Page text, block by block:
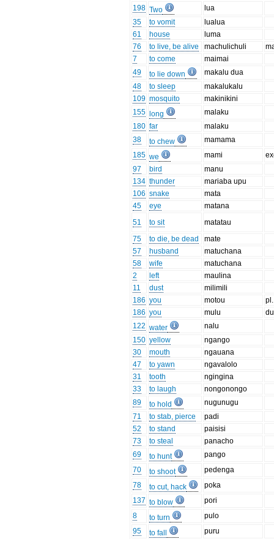
198 Two
lua
35
to vomit
lualua
61
house
luma
76
to live, be alive machulichuli
7
to come
maimai
49
to lie down
makalu dua
48
to sleep
makalukalu
109 mosquito
makinikini
155
long
malaku
180 far
malaku
38
to chew
mamama
185 we mami
97
bird
manu
134 thunder
mariaba upu
106 snake
mata
45
eye
matana
51
to sit
matatau
75
to die, be dead
mate
57
husband
matuchana
58
wife
matuchana
2
left
maulina
11
dust
milimili
186 you motou
pl.
186 you mulu
122 water
nalu
150 yellow
ngango
30
mouth
ngauana
47
to yawn
ngavalolo
31
tooth
ngingina
33
to laugh
nongonongo
89
to hold
nugunugu
71
to stab, pierce
padi
52
to stand
paisisi
73
to steal
panacho
69
to hunt
pango
70
to shoot
pedenga
78
to cut, hack
poka
137 to blow
pori
8
to turn
pulo
95
to fall
puru